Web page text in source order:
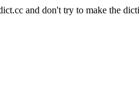
and don't try to make the